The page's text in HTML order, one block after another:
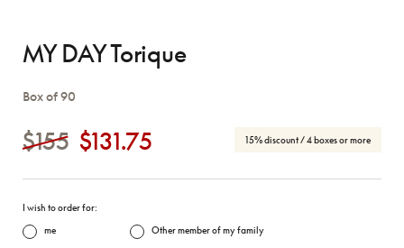
MY DAY Torique
Box of 90
$155 $131.75 15% discount/ 4 boxes or more
I wish to order for:
me Other member of my family